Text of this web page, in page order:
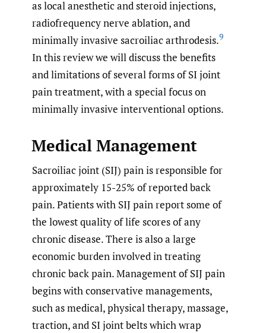
as local anesthetic and steroid injections,
radiofrequency nerve ablation, and
minimally invasive sacroiliac arthrodesis.9
In this review we will discuss the benefits
and limitations of several forms of SI joint
pain treatment, with a special focus on
minimally invasive interventional options.
Medical Management
Sacroiliac joint (SIJ) pain is responsible for
approximately 15-25% of reported back
pain. Patients with SIJ pain report some of
the lowest quality of life scores of any
chronic disease. There is also a large
economic burden involved in treating
chronic back pain. Management of SIJ pain
begins with conservative managements,
such as medical, physical therapy, massage,
traction, and SI joint belts which wrap